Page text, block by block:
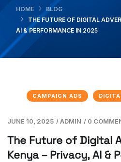
HOME
BLOG
THE FUTURE OF DIGITAL
AI & PERFORMANCE IN 2025
CAMPAIGN ADS
JUNE 10, 2025 /ADMIN / 0
The Future of Digital
Kenya – Privacy, AI &